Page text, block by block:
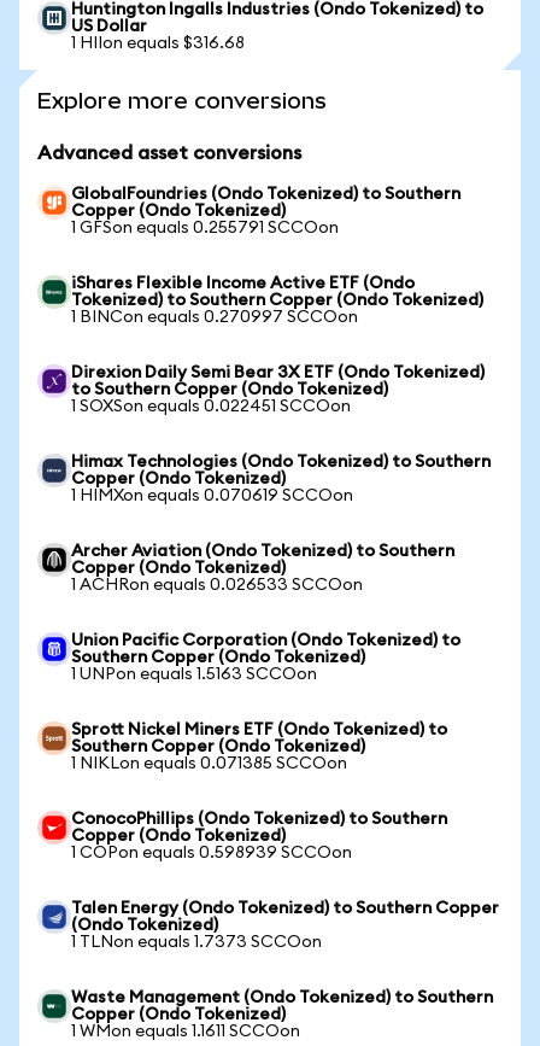
Huntington Ingalls Industries (Ondo Tokenized) to
US Dollar
1 HIIon equals $316.68
Explore more conversions
Advanced asset conversions
GlobalFoundries (Ondo Tokenized) to Southern
Copper (Ondo Tokenized)
1 GFSon equals 0.255791 SCCOon
iShares Flexible Income Active ETF (Ondo
Tokenized) to Southern Copper (Ondo Tokenized)
1 BINCon equals 0.270997 SCCOon
Direxion Daily Semi Bear 3X ETF (Ondo Tokenized)
to Southern Copper (Ondo Tokenized)
1 SOXSon equals 0.022451 SCCOon
Himax Technologies (Ondo Tokenized) to Southern
Copper (Ondo Tokenized)
1 HIMXon equals 0.070619 SCCOon
Archer Aviation (Ondo Tokenized) to Southern
Copper (Ondo Tokenized)
1 ACHRon equals 0.026533 SCCOon
Union Pacific Corporation (Ondo Tokenized) to
Southern Copper (Ondo Tokenized)
1 UNPon equals 1.5163 SCCOon
Sprott Nickel Miners ETF (Ondo Tokenized) to
Southern Copper (Ondo Tokenized)
1 NIKLon equals 0.071385 SCCOon
ConocoPhillips (Ondo Tokenized) to Southern
Copper (Ondo Tokenized)
1 COPon equals 0.598939 SCCOon
Talen Energy (Ondo Tokenized) to Southern Copper
(Ondo Tokenized)
1 TLNon equals 1.7373 SCCOon
Waste Management (Ondo Tokenized) to Southern
Copper (Ondo Tokenized)
1 WMon equals 1.1611 SCCOon